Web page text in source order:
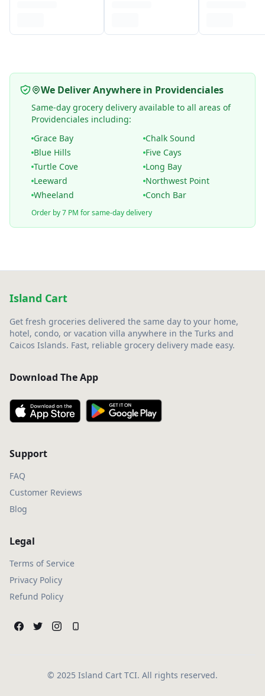
We Deliver Anywhere in Providenciales
Same-day grocery delivery available to all areas of
Providenciales including:
Grace Bay
Chalk Sound
Blue Hills
Five Cays
Turtle Cove
Long Bay
Leeward
Northwest Point
Wheeland
Conch Bar
Order by 7 PM for same-day delivery
Island Cart
Get fresh groceries delivered the same day to your home,
hotel, condo, or vacation villa anywhere in the Turks and
Caicos Islands. Fast, reliable grocery delivery made easy.
Download The App
Support
FAQ
Customer Reviews
Blog
Legal
Terms of Service
Privacy Policy
Refund Policy
© 2025 Island Cart TCI. All rights reserved.